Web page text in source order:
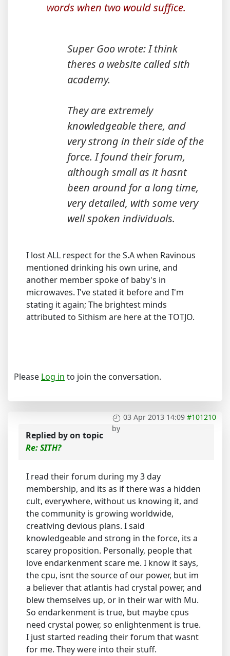
words when two would suffice.
Super Goo wrote: I think
theres a website called sith
academy.
They are extremely
knowledgeable there, and
very strong in their side of the
force. I found their forum,
although small as it hasnt
been around for a long time,
very detailed, with some very
well spoken individuals.
I lost ALL respect for the S.A when Ravinous
mentioned drinking his own urine, and
another member spoke of baby's in
microwaves. I've stated it before and I'm
stating it again; The brightest minds
attributed to Sithism are here at the TOTJO.
Please Log in to join the conversation.
03 Apr 2013 14:09 #101210
by
Replied byon topic
Re: SITH?
I read their forum during my 3 day
membership, and its as if there was a hidden
cult, everywhere, without us knowing it, and
the community is growing worldwide,
creativing devious plans. I said
knowledgeable and strong in the force, its a
scarey proposition. Personally, people that
love endarkenment scare me. I know it says,
the cpu, isnt the source of our power, but im
a believer that atlantis had crystal power, and
blew themselves up, or in their war with Mu.
So endarkenment is true, but maybe cpus
need crystal power, so enlightenment is true.
I just started reading their forum that wasnt
for me. They were into their stuff.